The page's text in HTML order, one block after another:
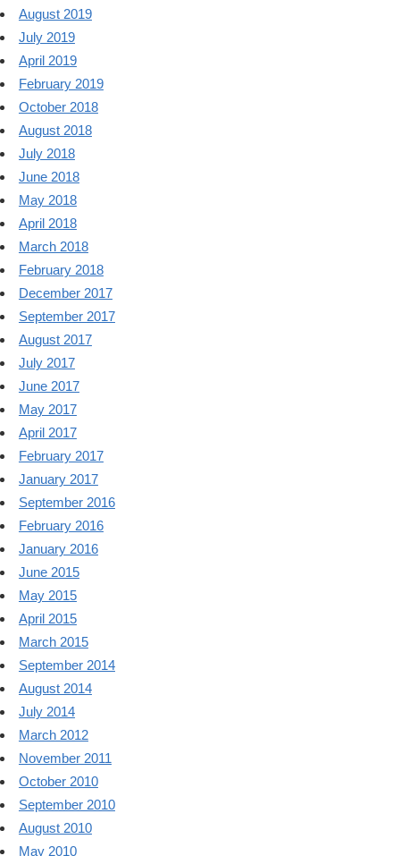
August 2019
July 2019
April 2019
February 2019
October 2018
August 2018
July 2018
June 2018
May 2018
April 2018
March 2018
February 2018
December 2017
September 2017
August 2017
July 2017
June 2017
May 2017
April 2017
February 2017
January 2017
September 2016
February 2016
January 2016
June 2015
May 2015
April 2015
March 2015
September 2014
August 2014
July 2014
March 2012
November 2011
October 2010
September 2010
August 2010
May 2010